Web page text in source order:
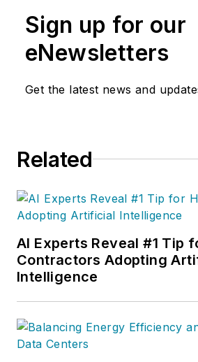
Sign up for our
eNewsletters
Get the latest news and
Related
AI Experts Reveal #1 Tip
Contractors Adopting
Intelligence